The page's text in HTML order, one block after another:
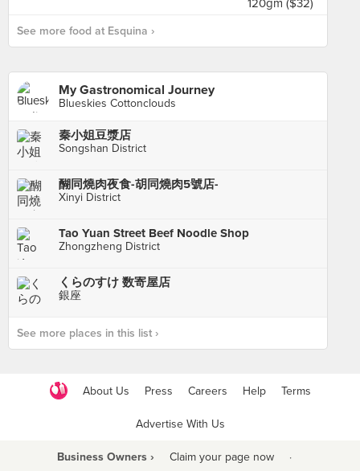
See more food at Esquina ›
My Gastronomical Journey
Blueskies Cottonclouds
秦小姐豆漿店
Songshan District
醐同燒肉夜食-胡同燒肉5號店-
Xinyi District
Tao Yuan Street Beef Noodle Shop
Zhongzheng District
くらのすけ 数寄屋店
銀座
See more places in this list ›
About Us Press Careers Help Terms
Advertise With Us
Business Owners › Claim your page now ·